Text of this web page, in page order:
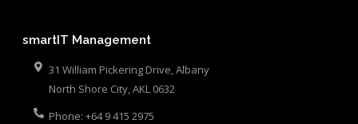
smartIT Management
31 William Pickering Drive, Albany
North Shore City,AKL 0632
Phone: +64 9 415 2975